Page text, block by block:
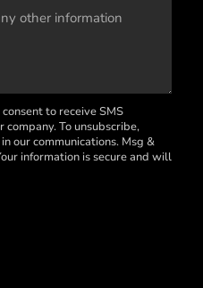
to receive SMS
company. To unsubscribe,
our communications. Msg &
information is secure and will